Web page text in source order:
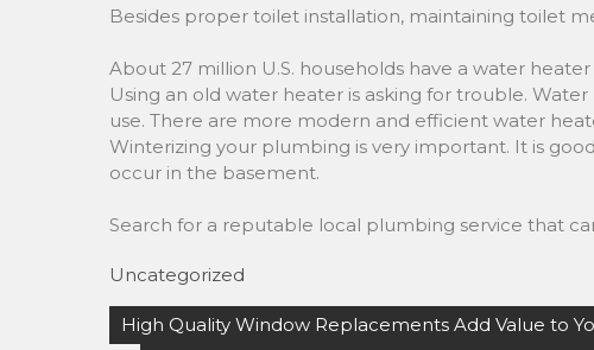
Besides proper toilet installation, maintaining toilet
About 27 million U.S. households have a water
Using an old water heater is asking for trouble.
use. There are more modern and efficient water
Winterizing your plumbing is very important. It is
occur in the basement.
Search for a reputable local plumbing service that
Uncategorized
Post
High Quality Window Replacements Add Value to